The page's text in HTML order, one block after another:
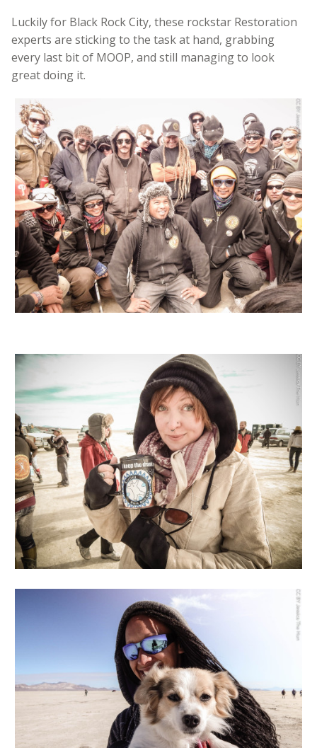
Luckily for Black Rock City, these rockstar Restoration
experts are sticking to the task at hand, grabbing
every last bit of MOOP, and still managing to look
great doing it.